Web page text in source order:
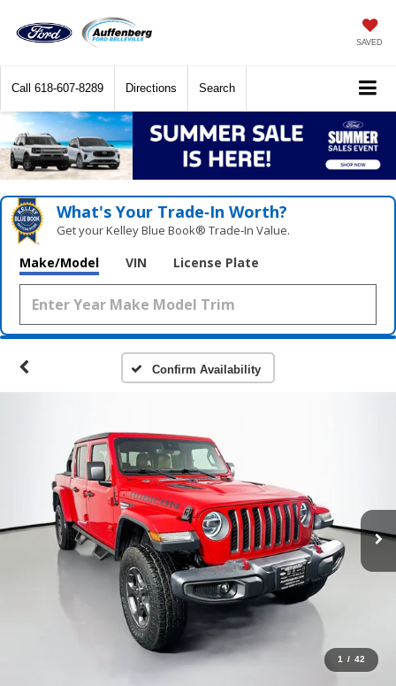
SAVED
Call 618-607-8289 Directions Search
What's Your Trade‑In Worth?
Get your Kelley Blue Book® Trade‑In Value.
Make/Model VIN License Plate
Confirm Availability
1 / 42